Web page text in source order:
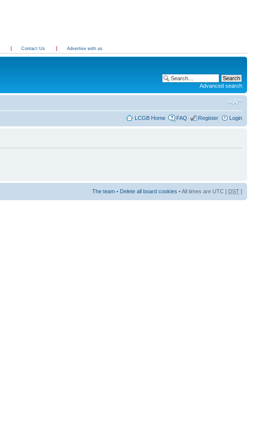
Contact Us Advertise with us
Advanced search
LCGB Home FAQ Register Login
The team • Delete all board cookies • All times are UTC [ DST ]